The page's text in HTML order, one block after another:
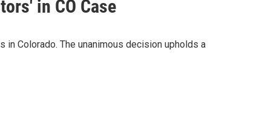
in CO Case
in Colorado. The unanimous decision upholds a